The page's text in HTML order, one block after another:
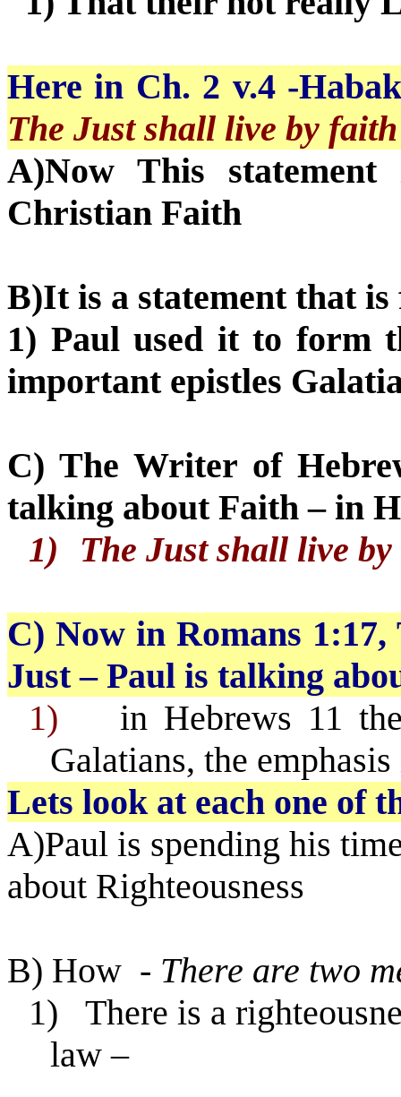
Here in Ch. 2 v.4 -
The Just shall live by faith
A)Now This
Christian Faith
B)It is a statement that
1) Paul used it to form
important epistles
C) The Writer of
talking about Faith – in
1)
The Just shall live
C) Nowin Romans
Just – Paul is talking
1)
in Hebrews 11
Galatians, the
Lets look at each one of
A)Paul is spending his
about Righteousness
B) How - There are two
1)
There is a
law –